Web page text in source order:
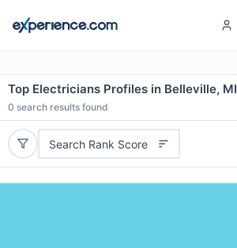
Top Electricians Profiles in Belleville, MI
0 search results found
Search Rank Score